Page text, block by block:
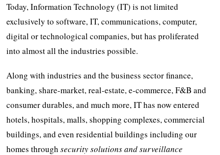
Today, Information Technology (IT) is not limited
exclusively to software, IT, communications, computer,
digital or technological companies, but has proliferated
into almost all the industries possible.
Along with industries and the business sector finance,
banking, share-market, real-estate, e-commerce, F&B and
consumer durables, and much more, IT has now entered
hotels, hospitals, malls, shopping complexes, commercial
buildings, and even residential buildings including our
homes throughsecurity solutions and surveillance